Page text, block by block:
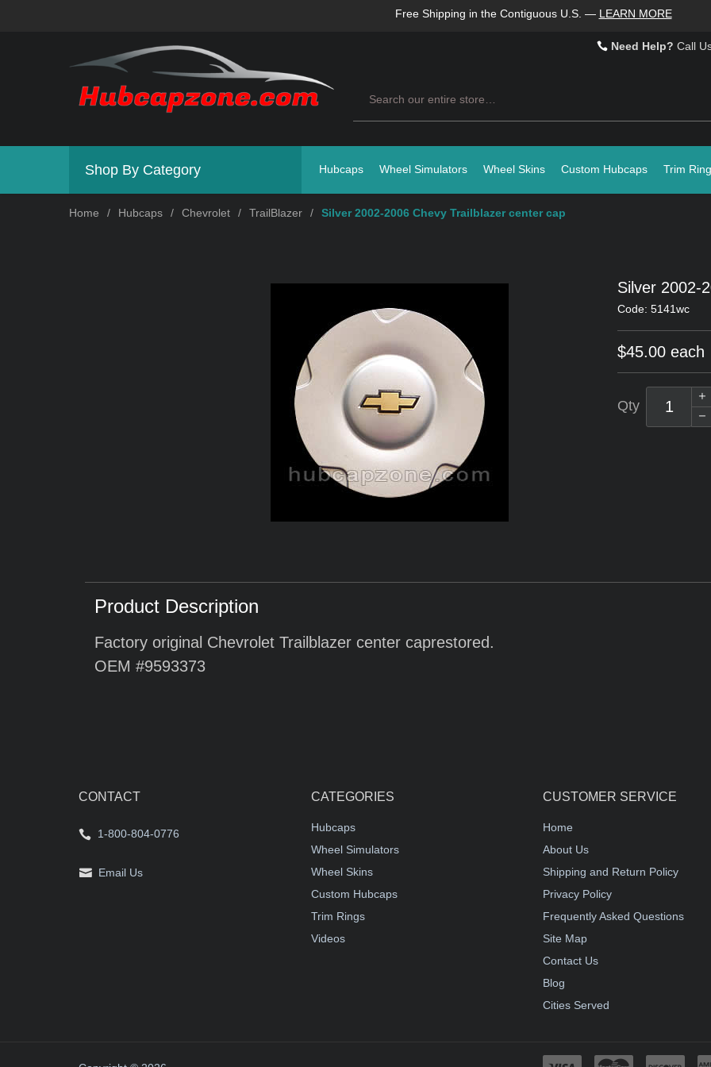
Free Shipping in the Contiguous U.S. — LEARN MORE
Need Help? Call
Shop By Category Hubcaps Wheel Simulators Wheel Skins Custom Hubcaps Trim
Home / Hubcaps / Chevrolet / TrailBlazer / Silver 2002-2006 Chevy Trailblazer center cap
Silver 2002-
Code: 5141wc
$45.00 each
Qty
Product Description
Factory original Chevrolet Trailblazer center caprestored.
OEM #9593373
CONTACT
1-800-804-0776
Email Us
CATEGORIES
Hubcaps
Wheel Simulators
Wheel Skins
Custom Hubcaps
Trim Rings
Videos
CUSTOMER SERVICE
Home
About Us
Shipping and Return Policy
Privacy Policy
Frequently Asked Questions
Site Map
Contact Us
Blog
Cities Served